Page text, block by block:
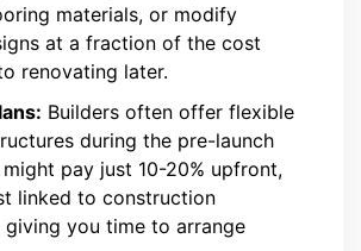
materials, or modify
at a fraction of the cost
renovating later.
Builders often offer flexible
during the pre-launch
might pay just 10-20% upfront,
linked to construction
giving you time to arrange